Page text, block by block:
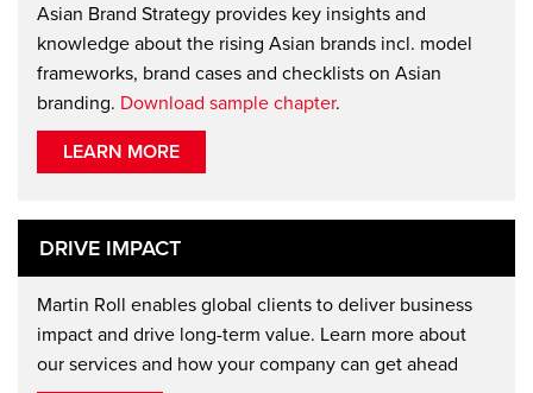
Asian Brand Strategy provides key insights and
knowledge about the rising Asian brands incl. model
frameworks, brand cases and checklists on Asian
branding. Download sample chapter.
LEARN MORE
DRIVE IMPACT
Martin Roll enables global clients to deliver business
impact and drive long-term value. Learn more about
our services and how your company can get ahead